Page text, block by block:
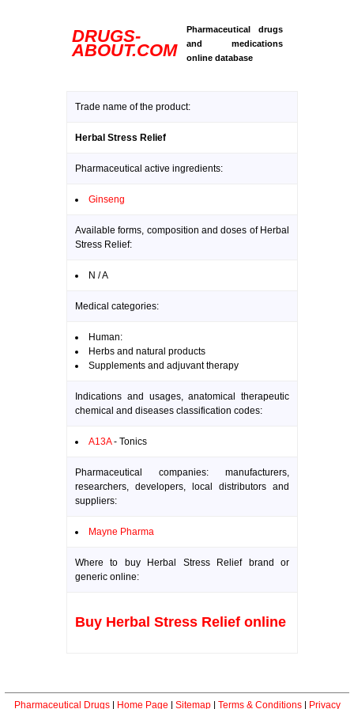
DRUGS-
ABOUT.COM
Pharmaceutical drugs
and medications
online database
Trade name of the product:
Herbal Stress Relief
Pharmaceutical active ingredients:
Ginseng
Available forms, composition and doses of Herbal
Stress Relief:
N / A
Medical categories:
Human:
Herbs and natural products
Supplements and adjuvant therapy
Indications and usages, anatomical therapeutic
chemical and diseases classification codes:
A13A- Tonics
Pharmaceutical companies: manufacturers,
researchers, developers, local distributors and
suppliers:
Mayne Pharma
Where to buy Herbal Stress Relief brand or
generic online:
Buy Herbal Stress Relief online
Pharmaceutical Drugs| Home Page Sitemap| Terms & Conditions| Privacy